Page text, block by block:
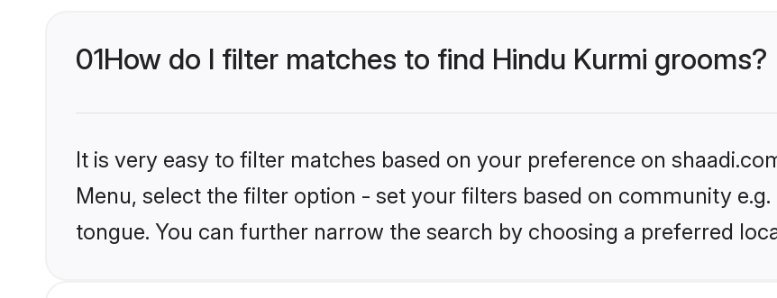
01How do I filter matches to find Hindu Kurmi grooms?
It is very easy to filter matches based on your preference on
Menu, select the filter option - set your filters based on community
tongue. You can further narrow the search by choosing a preferred